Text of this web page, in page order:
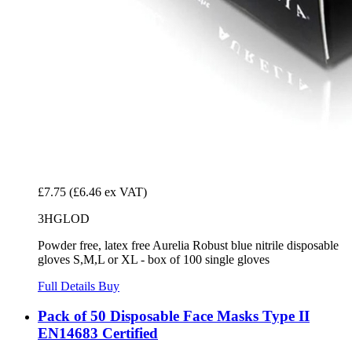
£7.75 (£6.46 ex VAT)
3HGLOD
Powder free, latex free Aurelia Robust blue nitrile disposable
gloves S,M,L or XL - box of 100 single gloves
Full Details Buy
Pack of 50 Disposable Face Masks Type II
EN14683 Certified